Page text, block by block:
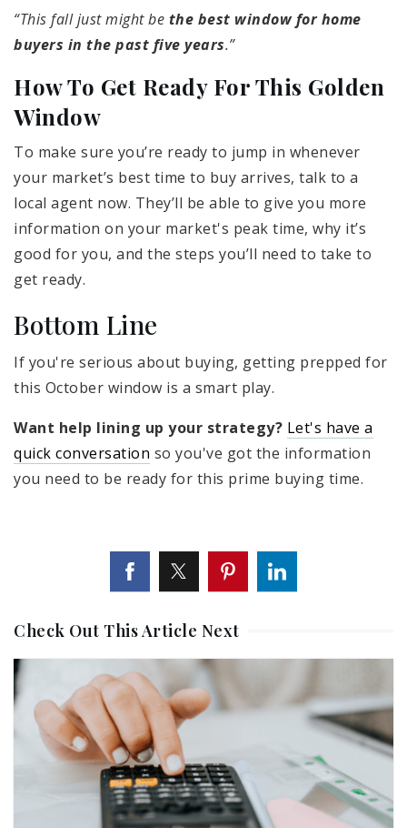
“This fall just might be the best window for home
buyers in the past five years.”
How To Get Ready For This Golden
Window
To make sure you’re ready to jump in whenever
your market’s best time to buy arrives, talk to a
local agent now. They’ll be able to give you more
information on your market's peak time, why it’s
good for you, and the steps you’ll need to take to
get ready.
Bottom Line
If you're serious about buying, getting prepped for
this October window is a smart play.
Want help lining up your strategy? Let's have a
quick conversation so you've got the information
you need to be ready for this prime buying time.
Check Out This Article Next